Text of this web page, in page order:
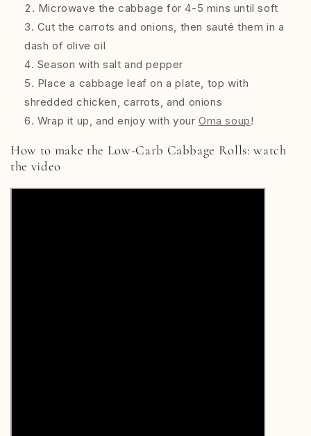
Microwave the cabbage for 4-5 mins until soft
Cut the carrots and onions, then sauté them in a
dash of olive oil
Season with salt and pepper
Place a cabbage leaf on a plate, top with
shredded chicken, carrots, and onions
Wrap it up, and enjoy with yourOma soup!
How to make the Low-Carb Cabbage Rolls: watch
the video